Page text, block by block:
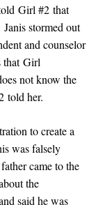
Girl #2 that
stormed out
and counselor
that Girl
not know the
told her.
to create a
was falsely
came to the
the
said he was